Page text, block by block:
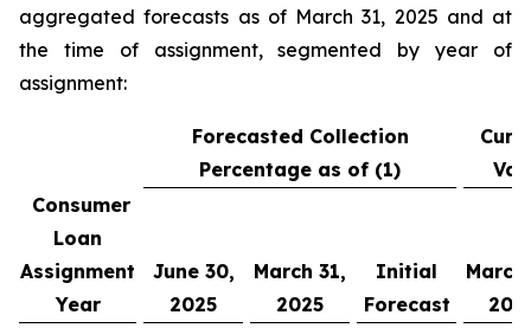
aggregated forecasts as of March 31, 2025 and at
the time of assignment, segmented by year of
assignment:
Forecasted Collection
Percentage as of (1)
Consumer
Loan
Assignment
Year
June 30,
2025
March 31,
2025
Initial
Forecast
March